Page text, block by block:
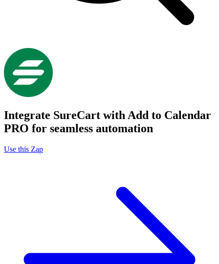
Integrate SureCart with Add to Calendar
PRO for seamless automation
Use this Zap